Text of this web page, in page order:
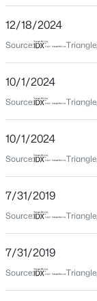
$454,990
4
630 Grand
New - 1 Day Ago
27546
Harnett
Neighborhood /
Driving Directions
From Willie
Home
3
12/18/2024
Source:
10/1/2024
Source:
10/1/2024
Source:
7/31/2019
Source:
7/31/2019
Source: